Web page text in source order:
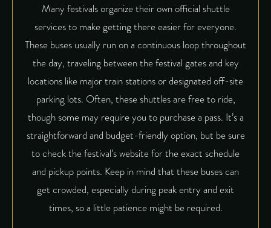
Many festivals organize their own official shuttle
services to make getting there easier for everyone.
These buses usually run on a continuous loop throughout
the day, traveling between the festival gates and key
locations like major train stations or designated off-site
parking lots. Often, these shuttles are free to ride,
though some may require you to purchase a pass. It’s a
straightforward and budget-friendly option, but be sure
to check the festival’s website for the exact schedule
and pickup points. Keep in mind that these buses can
get crowded, especially during peak entry and exit
times, so a little patience might be required.